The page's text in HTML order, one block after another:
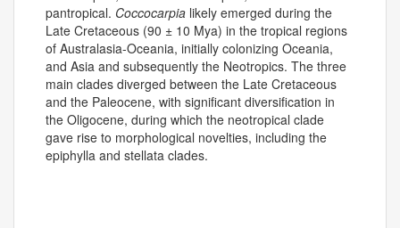
pantropical. Coccocarpia likely emerged during the
Late Cretaceous (90 ± 10 Mya) in the tropical regions
of Australasia-Oceania, initially colonizing Oceania,
and Asia and subsequently the Neotropics. The three
main clades diverged between the Late Cretaceous
and the Paleocene, with significant diversification in
the Oligocene, during which the neotropical clade
gave rise to morphological novelties, including the
epiphylla and stellata clades.